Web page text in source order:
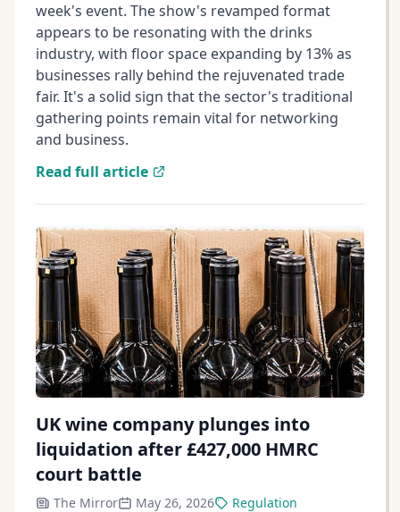
week's event. The show's revamped format
appears to be resonating with the drinks
industry, with floor space expanding by 13% as
businesses rally behind the rejuvenated trade
fair. It's a solid sign that the sector's traditional
gathering points remain vital for networking
and business.
Read full article
UK wine company plunges into
liquidation after £427,000 HMRC
court battle
The Mirror May 26, 2026 Regulation